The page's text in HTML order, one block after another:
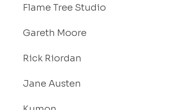
Flame Tree Studio
Gareth Moore
Rick Riordan
Jane Austen